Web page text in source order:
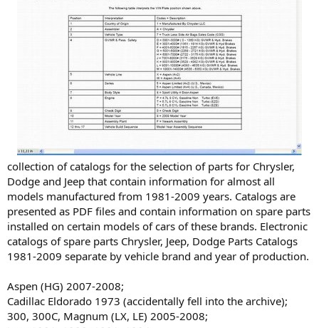
collection of catalogs for the selection of parts for Chrysler,
Dodge and Jeep that contain information for almost all
models manufactured from 1981-2009 years. Catalogs are
presented as PDF files and contain information on spare parts
installed on certain models of cars of these brands. Electronic
catalogs of spare parts Chrysler, Jeep, Dodge Parts Catalogs
1981-2009 separate by vehicle brand and year of production.
Aspen (HG) 2007-2008;
Cadillac Eldorado 1973 (accidentally fell into the archive);
300, 300C, Magnum (LX, LE) 2005-2008;